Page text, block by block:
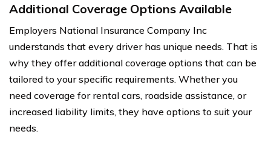
Additional Coverage Options Available
Employers National Insurance Company Inc
understands that every driver has unique needs. That is
why they offer additional coverage options that can be
tailored to your specific requirements. Whether you
need coverage for rental cars, roadside assistance, or
increased liability limits, they have options to suit your
needs.